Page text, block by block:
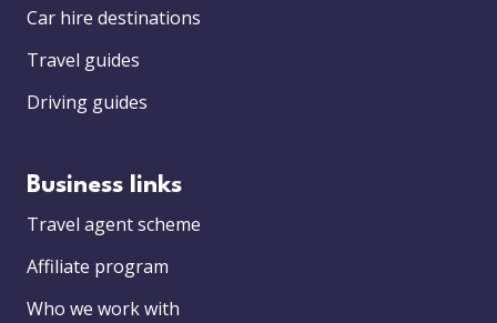
Car hire destinations
Travel guides
Driving guides
Business links
Travel agent scheme
Affiliate program
Who we work with